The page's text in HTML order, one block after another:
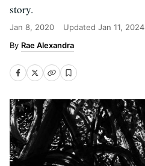
story.
Jan 8, 2020 Updated Jan 11, 2024
Rae Alexandra